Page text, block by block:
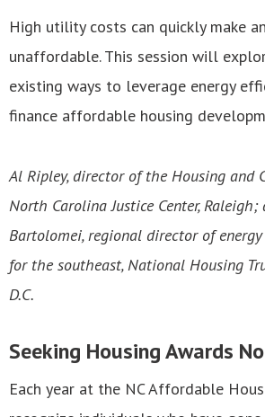
High utility costs can quickly make
unaffordable. This session will
existing ways to leverage energy
finance affordable housing
Al Ripley, director of the Housing and
North Carolina Justice Center, Raleigh;
Bartolomei, regional director of
for the southeast, National Housing
D.C.
Seeking Housing Awards
Each year at the NC Affordable